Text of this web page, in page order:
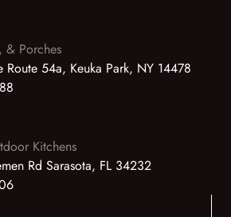
& Porches
Route 54a, Keuka Park, NY 14478
Kitchens
Rd Sarasota, FL 34232